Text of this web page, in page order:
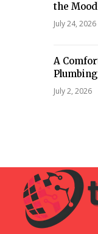
the
July 24, 2026
A
Plumbing
July 2, 2026